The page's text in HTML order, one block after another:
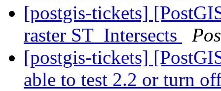
[postgis-tickets]
raster ST_Intersects
[postgis-tickets]
able to test 2.2 or turn